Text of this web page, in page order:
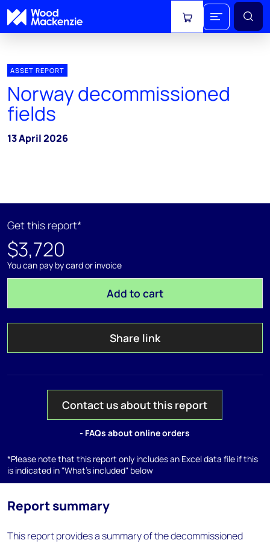
View cart
ASSET REPORT
Norway decommissioned
fields
13 April 2026
Get this report*
$3,720
You can pay by card or invoice
Add to cart
Share link
Contact us about this report
- FAQs about online orders
*Please note that this report only includes an Excel data file if this
is indicated in "What's included" below
Report summary
This report provides a summary of the decommissioned